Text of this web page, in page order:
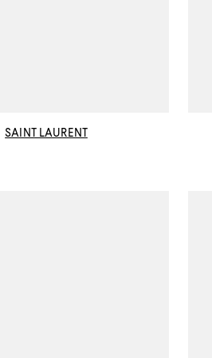
SAINT LAURENT